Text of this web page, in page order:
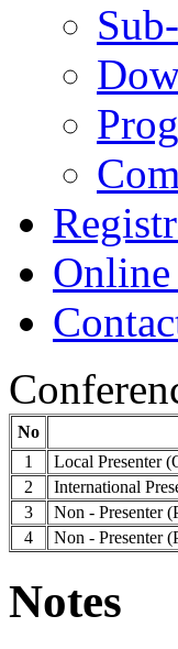
No
1
Local Presenter
2
International
3
Non - Presenter
4
Non - Presenter
Notes